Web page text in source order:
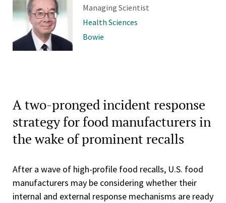
Managing Scientist
Health Sciences
Bowie
A two-pronged incident response
strategy for food manufacturers in
the wake of prominent recalls
After a wave of high-profile food recalls, U.S. food
manufacturers may be considering whether their
internal and external response mechanisms are ready